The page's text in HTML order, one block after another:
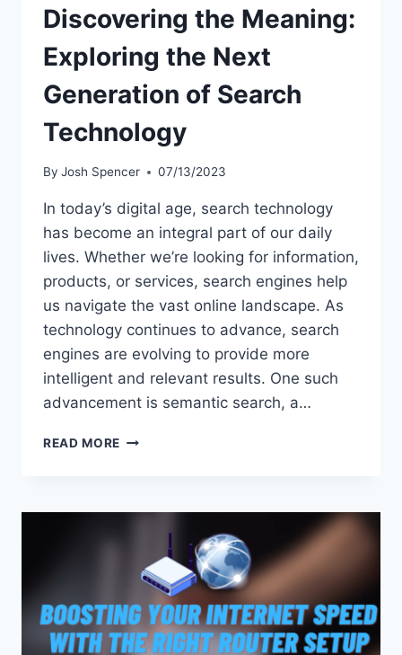
Discovering the Meaning:
Exploring the Next
Generation of Search
Technology
By Josh Spencer 07/13/2023
In today’s digital age, search technology
has become an integral part of our daily
lives. Whether we’re looking for information,
products, or services, search engines help
us navigate the vast online landscape. As
technology continues to advance, search
engines are evolving to provide more
intelligent and relevant results. One such
advancement is semantic search, a…
READ MORE DISCOVERING
THE
GENERATION
SEARCH
TECHNOLOGY